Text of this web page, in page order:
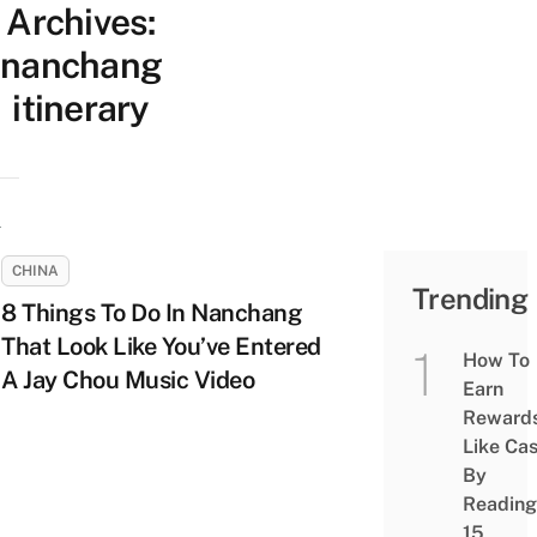
Archives:
nanchang
itinerary
CHINA
8 Things To Do In Nanchang
That Look Like You’ve Entered
A Jay Chou Music Video
Trending
How To
Earn
Like
By
Reading